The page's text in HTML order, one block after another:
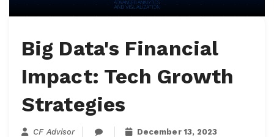
Big Data's Financial
Impact: Tech Growth
Strategies
CF Advisor December 13, 2023